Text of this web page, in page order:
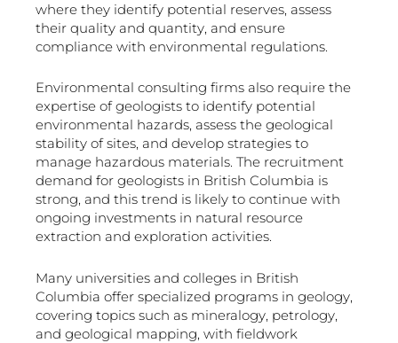
where they identify potential reserves, assess
their quality and quantity, and ensure
compliance with environmental regulations.
Environmental consulting firms also require the
expertise of geologists to identify potential
environmental hazards, assess the geological
stability of sites, and develop strategies to
manage hazardous materials. The recruitment
demand for geologists in British Columbia is
strong, and this trend is likely to continue with
ongoing investments in natural resource
extraction and exploration activities.
Many universities and colleges in British
Columbia offer specialized programs in geology,
covering topics such as mineralogy, petrology,
and geological mapping, with fieldwork